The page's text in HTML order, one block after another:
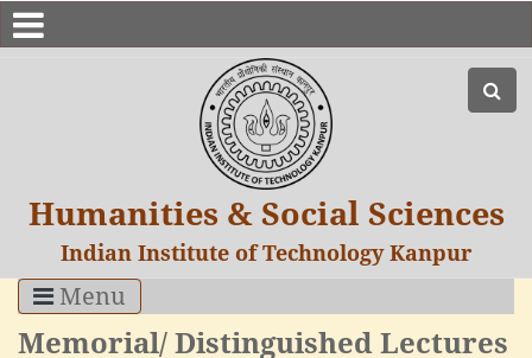
Humanities & Social Sciences
Indian Institute of Technology Kanpur
Menu
Memorial/ Distinguished Lectures